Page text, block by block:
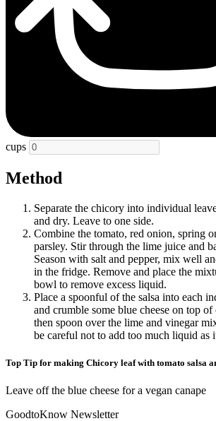
cups
Method
Separate the chicory into individual
and dry. Leave to one side.
Combine the tomato, red onion, spring
parsley. Stir through the lime juice and
Season with salt and pepper, mix well
in the fridge. Remove and place the
bowl to remove excess liquid.
Place a spoonful of the salsa into each
and crumble some blue cheese on top of
then spoon over the lime and vinegar
be careful not to add too much liquid as
Top Tip for making Chicory leaf with tomato salsa
Leave off the blue cheese for a vegan canape
GoodtoKnow Newsletter